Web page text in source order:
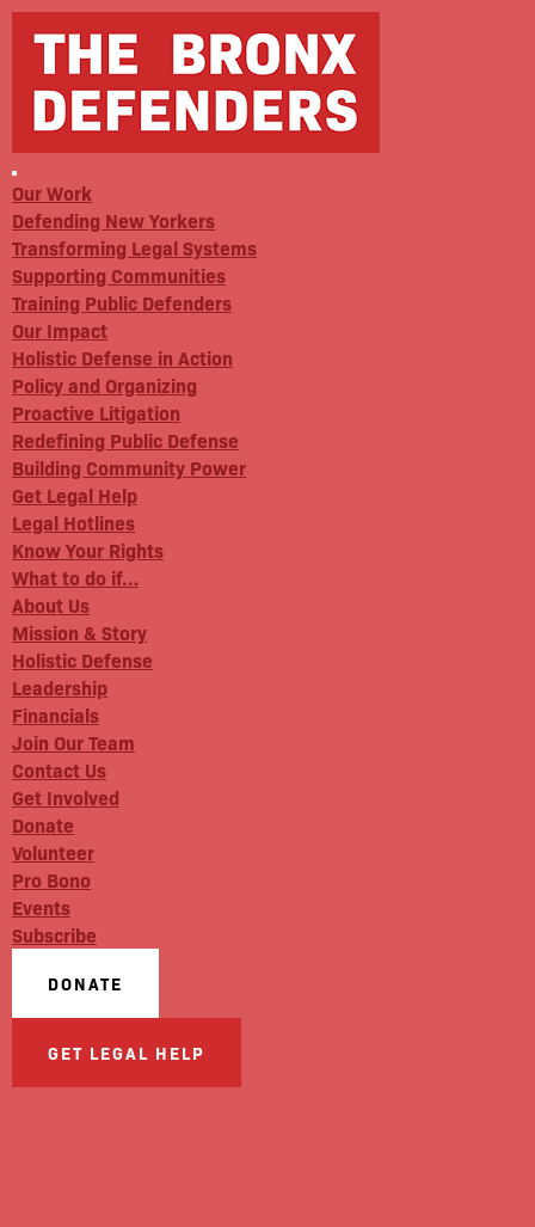
Our Work
Defending New Yorkers
Transforming Legal Systems
Supporting Communities
Training Public Defenders
Our Impact
Holistic Defense in Action
Policy and Organizing
Proactive Litigation
Redefining Public Defense
Building Community Power
Get Legal Help
Legal Hotlines
Know Your Rights
What to do if…
About Us
Mission & Story
Holistic Defense
Leadership
Financials
Join Our Team
Contact Us
Get Involved
Donate
Volunteer
Pro Bono
Events
Subscribe
DONATE
GET LEGAL HELP